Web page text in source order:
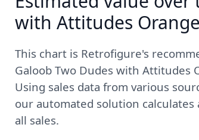
with Attitudes
This chart is Retrofigure's
Galoob Two Dudes with Attitudes
Using sales data from various
our automated solution
all sales.